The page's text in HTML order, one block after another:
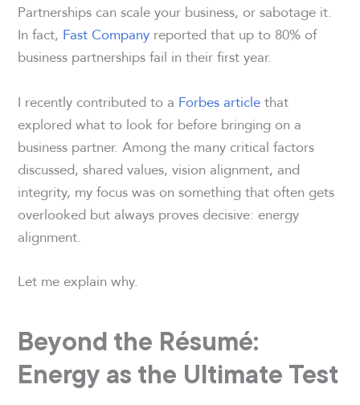
Partnerships can scale your business, or sabotage it.
In fact, Fast Company reported that up to 80% of
business partnerships fail in their first year.
I recently contributed to a Forbes articlethat
explored what to look for before bringing on a
business partner. Among the many critical factors
discussed, shared values, vision alignment, and
integrity, my focus was on something that often gets
overlooked but always proves decisive: energy
alignment.
Let me explain why.
Beyond the Résumé:
Energy as the Ultimate Test